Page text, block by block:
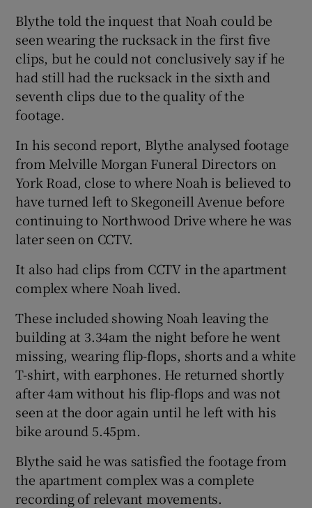
Blythe told the inquest that Noah could be
seen wearing the rucksack in the first five
clips, but he could not conclusively say if he
had still had the rucksack in the sixth and
seventh clips due to the quality of the
footage.
In his second report, Blythe analysed footage
from Melville Morgan Funeral Directors on
York Road, close to where Noah is believed to
have turned left to Skegoneill Avenue before
continuing to Northwood Drive where he was
later seen on CCTV.
It also had clips from CCTV in the apartment
complex where Noah lived.
These included showing Noah leaving the
building at 3.34am the night before he went
missing, wearing flip-flops, shorts and a white
T-shirt, with earphones. He returned shortly
after 4am without his flip-flops and was not
seen at the door again until he left with his
bike around 5.45pm.
Blythe said he was satisfied the footage from
the apartment complex was a complete
recording of relevant movements.